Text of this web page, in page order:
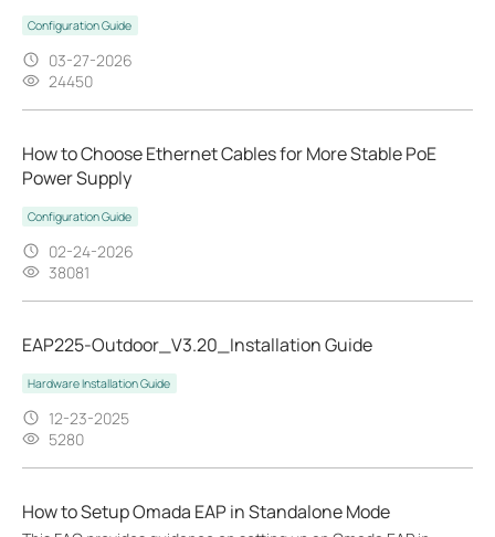
Configuration Guide
03-27-2026
24450
How to Choose Ethernet Cables for More Stable PoE
Power Supply
Configuration Guide
02-24-2026
38081
EAP225-Outdoor_V3.20_Installation Guide
Hardware Installation Guide
12-23-2025
5280
How to Setup Omada EAP in Standalone Mode